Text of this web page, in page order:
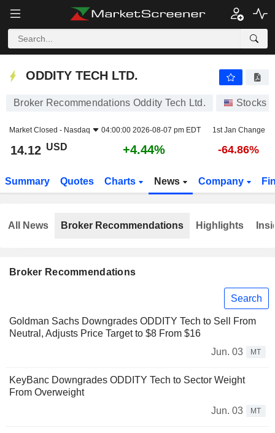
ODDITY TECH LTD.
ODDITY TECH LTD.
Broker Recommendations Oddity Tech Ltd. Stocks
Market Closed - Nasdaq 04:00:00 2026-08-07 pm EDT 1st Jan Change
14.12 USD +4.44% -64.86%
Summary Quotes Charts News Company
Broker Recommendations
Search
Goldman Sachs Downgrades ODDITY Tech to Sell From
Neutral, Adjusts Price Target to $8 From $16
Jun. 03
MT
KeyBanc Downgrades ODDITY Tech to Sector Weight
From Overweight
Jun. 03
MT
All News Broker Recommendations Highlights